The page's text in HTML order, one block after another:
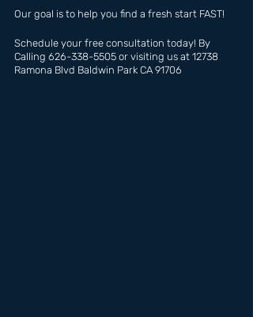
Our goal is to help you find a fresh start FAST!
Schedule your free consultation today! By
Calling 626-338-5505 or visiting us at 12738
Ramona Blvd Baldwin Park CA 91706